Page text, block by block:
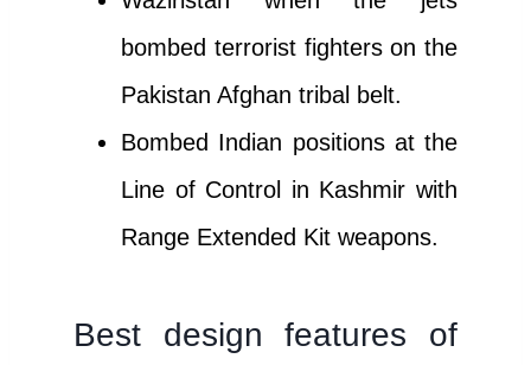
bombed terrorist fighters on the
Pakistan Afghan tribal belt.
Bombed Indian positions at the
Line of Control in Kashmir with
Range Extended Kit weapons.
Best design features of